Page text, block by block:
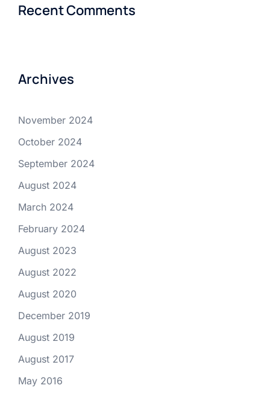
Recent Comments
Archives
November 2024
October 2024
September 2024
August 2024
March 2024
February 2024
August 2023
August 2022
August 2020
December 2019
August 2019
August 2017
May 2016